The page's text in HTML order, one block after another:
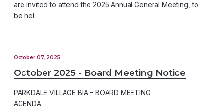
are invited to attend the 2025 Annual General Meeting, to
be hel…
October 07, 2025
October 2025 - Board Meeting Notice
PARKDALE VILLAGE BIA – BOARD MEETING